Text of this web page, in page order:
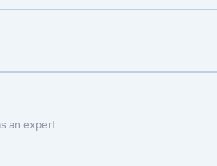
an expert